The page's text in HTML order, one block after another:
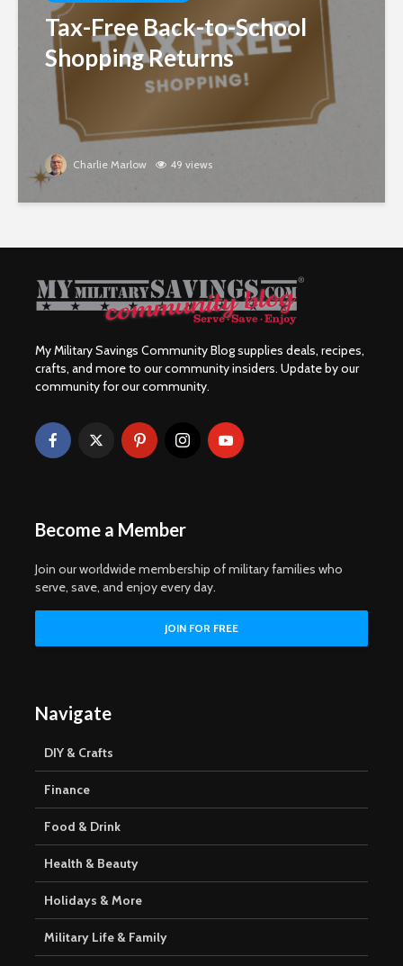
Tax-Free Back-to-School
Shopping Returns
Charlie Marlow 49 views
My Military Savings Community Blog supplies deals, recipes,
crafts, and more to our community insiders. Update by our
community for our community.
Become a Member
Join our worldwide membership of military families who
serve, save, and enjoy every day.
Navigate
DIY & Crafts
Finance
Food & Drink
Health & Beauty
Holidays & More
Military Life & Family